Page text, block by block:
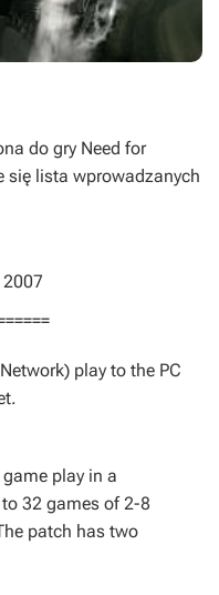
do gry Need for
się lista wprowadzanych
2007
play to the PC
play in a
32 games of 2-8
patch has two